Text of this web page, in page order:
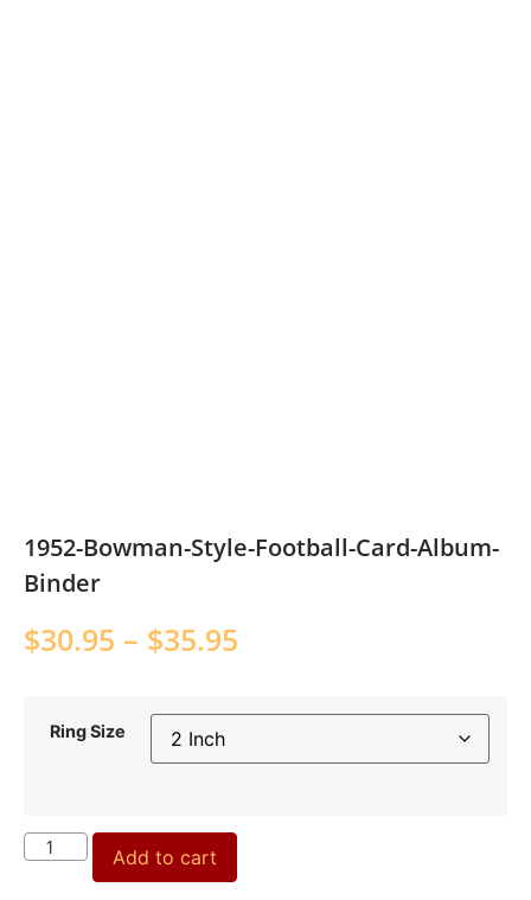
1952-Bowman-Style-Football-Card-Album-
Binder
$30.95 – $35.95
Ring Size
Add to cart